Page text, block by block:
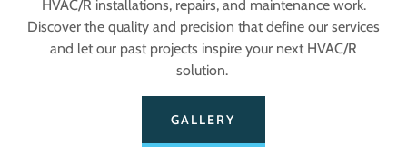
HVAC/R installations, repairs, and maintenance work.
Discover the quality and precision that define our services
and let our past projects inspire your next HVAC/R
solution.
GALLERY